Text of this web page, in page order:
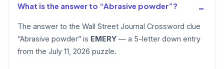
What is the answer to “Abrasive powder”?
The answer to the Wall Street Journal Crossword clue
“Abrasive powder” is EMERY — a 5-letter down entry
from the July 11, 2026 puzzle.